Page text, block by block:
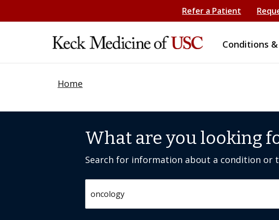
Refer a Patient
Conditions
Home
What are you looking
Search for information about a condition or